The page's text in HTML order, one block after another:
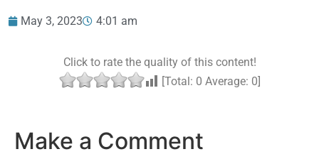
May 3, 2023 4:01 am
Click to rate the quality of this content!
[Total: 0 Average: 0]
Make a Comment